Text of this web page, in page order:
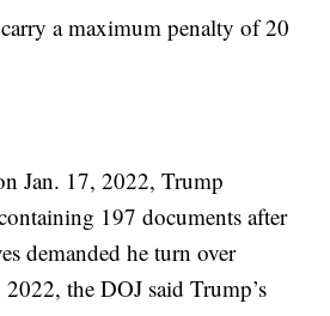
a maximum penalty of 20
Jan. 17, 2022, Trump
197 documents after
demanded he turn over
the DOJ said Trump’s